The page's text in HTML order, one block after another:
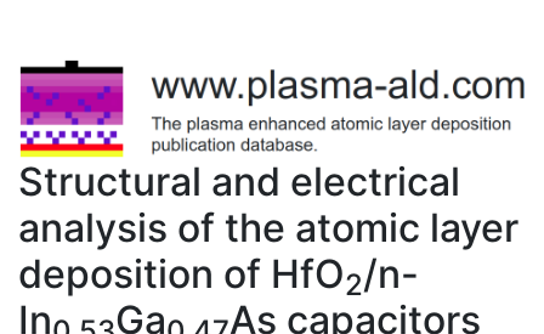
Structural and electrical
analysis of the atomic layer
deposition of HfO2/n-
In
Ga
As capacitors